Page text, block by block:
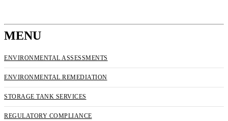
MENU
ENVIRONMENTAL ASSESSMENTS
ENVIRONMENTAL REMEDIATION
STORAGE TANK SERVICES
REGULATORY COMPLIANCE